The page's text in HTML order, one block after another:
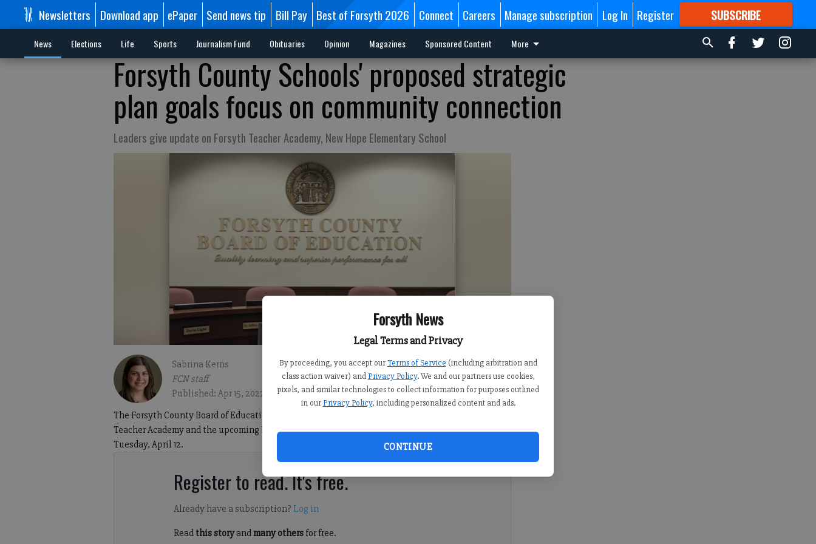
Forsyth News
Legal Terms and Privacy
By proceeding, you accept our Terms of Service (including arbitration and
class action waiver) and Privacy Policy. We and our partners use cookies,
pixels, and similar technologies to collect information for purposes outlined
in our Privacy Policy, including personalized content and ads.
CONTINUE
Newsletters Download app ePaper Send news tip Bill Pay Best of Forsyth 2026 Connect Careers Manage subscription Log In Register SUBSCRIBE
FORMORE GREAT CONTENT
News Elections Life Sports Journalism Fund Obituaries Opinion Magazines Sponsored Content More
Forsyth County Schools' proposed strategic
plan goals focus on community connection
Leaders give update on Forsyth Teacher Academy, New Hope Elementary School
Sabrina Kerns
FCN staff
Published: Apr 15, 2022, 8:09 PM
The Forsyth County Board of Education discussed updates to its 2022-27 strategic plan, Forsyth
Teacher Academy and the upcoming New Hope Elementary School at its latest work session on
Tuesday, April 12.
Register to read. It's free.
Already have a subscription? Log in
Read this storyand many othersfor free.